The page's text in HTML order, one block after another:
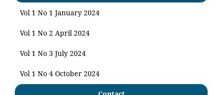
Vol 1 No 1 January 2024
Vol 1 No 2 April 2024
Vol 1 No 3 July 2024
Vol 1 No 4 October 2024